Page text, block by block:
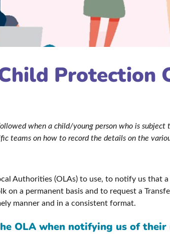
Protection
when a child/young person who is
teams on how to record the details on the
Authorities (OLAs) to use, to notify us
on a permanent basis and to request a
manner and in a consistent format.
OLA when notifying us of their